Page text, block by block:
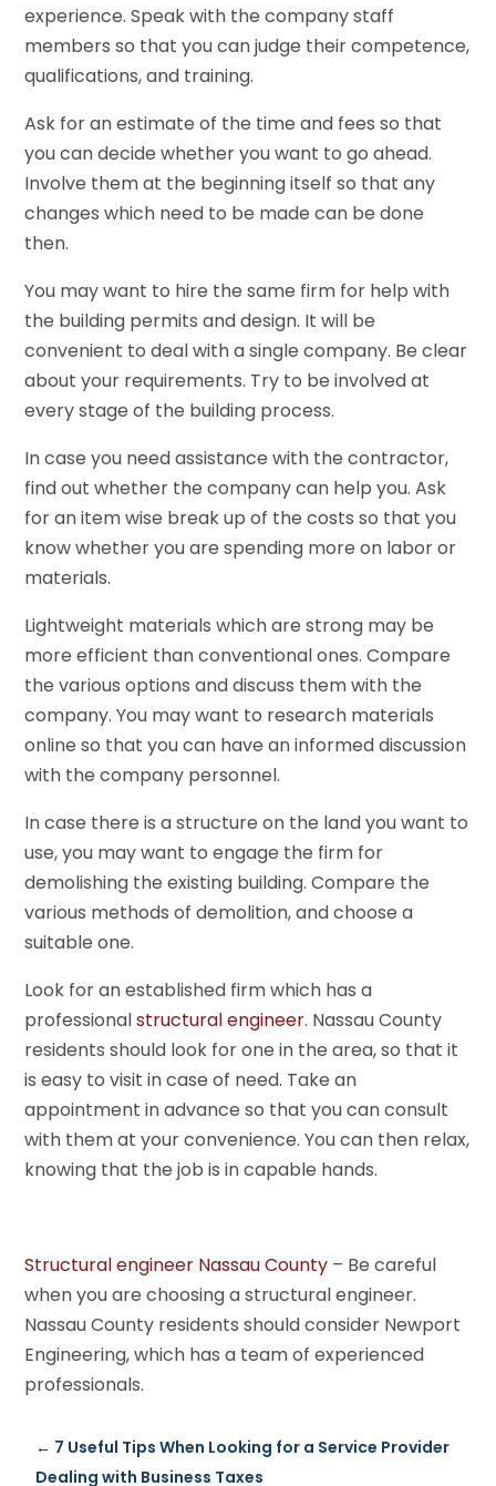
experience. Speak with the company staff
members so that you can judge their competence,
qualifications, and training.
Ask for an estimate of the time and fees so that
you can decide whether you want to go ahead.
Involve them at the beginning itself so that any
changes which need to be made can be done
then.
You may want to hire the same firm for help with
the building permits and design. It will be
convenient to deal with a single company. Be clear
about your requirements. Try to be involved at
every stage of the building process.
In case you need assistance with the contractor,
find out whether the company can help you. Ask
for an item wise break up of the costs so that you
know whether you are spending more on labor or
materials.
Lightweight materials which are strong may be
more efficient than conventional ones. Compare
the various options and discuss them with the
company. You may want to research materials
online so that you can have an informed discussion
with the company personnel.
In case there is a structure on the land you want to
use, you may want to engage the firm for
demolishing the existing building. Compare the
various methods of demolition, and choose a
suitable one.
Look for an established firm which has a
professionalstructural engineer. Nassau County
residents should look for one in the area, so that it
is easy to visit in case of need. Take an
appointment in advance so that you can consult
with them at your convenience. You can then relax,
knowing that the job is in capable hands.
Structural engineer Nassau County – Be careful
when you are choosing a structural engineer.
Nassau County residents should consider Newport
Engineering, which has a team of experienced
professionals.
← 7 Useful Tips When Looking for a Service Provider
Dealing with Business Taxes